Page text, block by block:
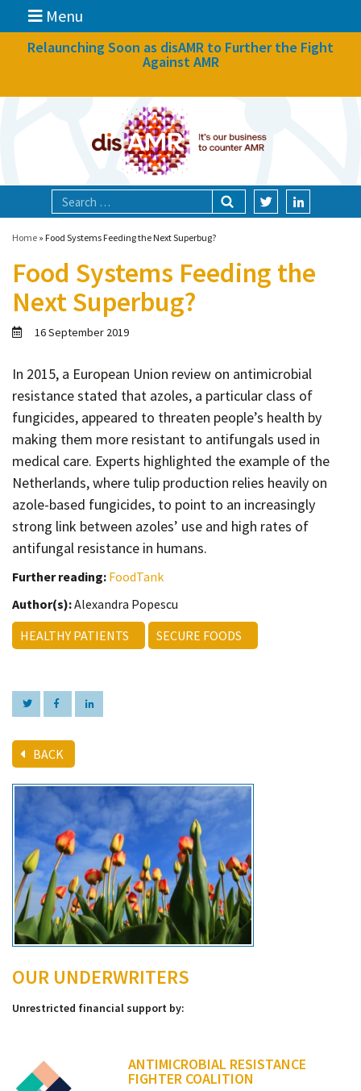
Menu
News
Focal areas
Technologies
Blog
About
Contact
Informing
Educating
Connecting
Ambassador
Network
Relaunching Soon as disAMR to Further the Fight
Against AMR
Home » Food Systems Feeding the Next Superbug?
Food Systems Feeding the
Next Superbug?
16 September 2019
In 2015, a European Union review on antimicrobial
resistance stated that azoles, a particular class of
fungicides, appeared to threaten people’s health by
making them more resistant to antifungals used in
medical care. Experts highlighted the example of the
Netherlands, where tulip production relies heavily on
azole-based fungicides, to point to an increasingly
strong link between azoles’ use and high rates of
antifungal resistance in humans.
Further reading: FoodTank
Author(s):Alexandra Popescu
HEALTHY PATIENTS
SECURE FOODS
BACK
OUR UNDERWRITERS
Unrestricted financial support by:
ANTIMICROBIAL RESISTANCE
FIGHTER COALITION